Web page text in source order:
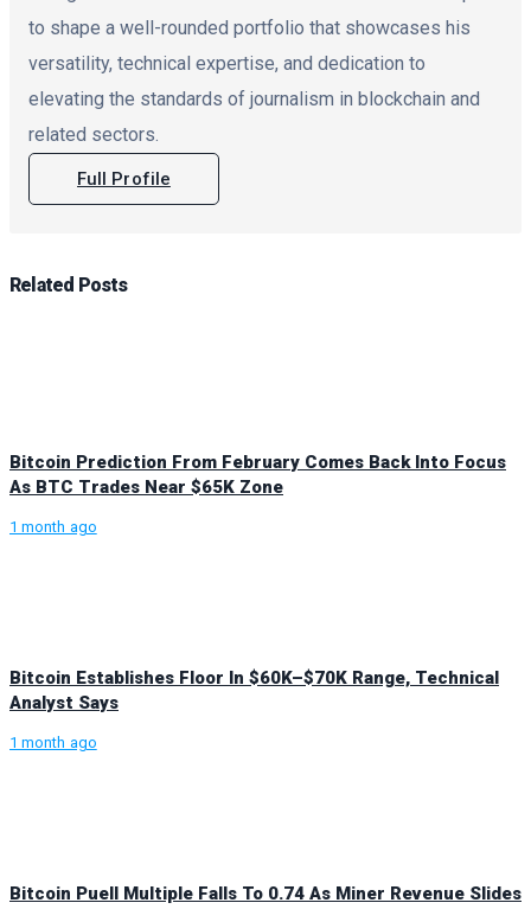
to shape a well-rounded portfolio that showcases his
versatility, technical expertise, and dedication to
elevating the standards of journalism in blockchain and
related sectors.
Full Profile
Related Posts
Bitcoin Prediction From February Comes Back Into Focus
As BTC Trades Near $65K Zone
1 month ago
Bitcoin Establishes Floor In $60K–$70K Range, Technical
Analyst Says
1 month ago
Bitcoin Puell Multiple Falls To 0.74 As Miner Revenue Slides